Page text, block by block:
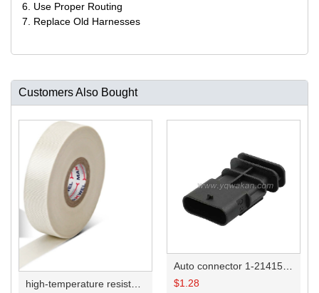
6. Use Proper Routing
7. Replace Old Harnesses
Customers Also Bought
$1.28